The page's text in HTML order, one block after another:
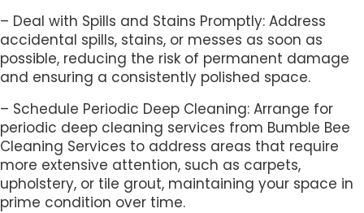
– Deal with Spills and Stains Promptly: Address
accidental spills, stains, or messes as soon as
possible, reducing the risk of permanent damage
and ensuring a consistently polished space.
– Schedule Periodic Deep Cleaning: Arrange for
periodic deep cleaning services from Bumble Bee
Cleaning Services to address areas that require
more extensive attention, such as carpets,
upholstery, or tile grout, maintaining your space in
prime condition over time.